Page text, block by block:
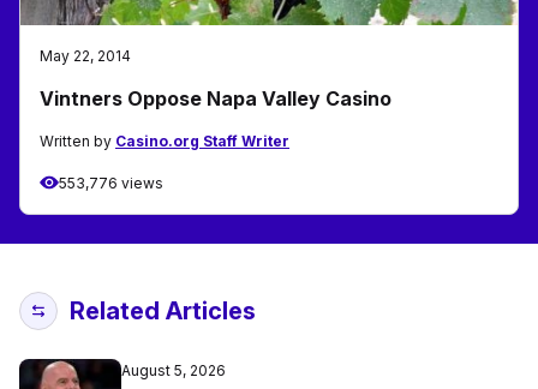
May 22, 2014
Vintners Oppose Napa Valley Casino
Written by Casino.org Staff Writer
553,776 views
Related Articles
August 5, 2026